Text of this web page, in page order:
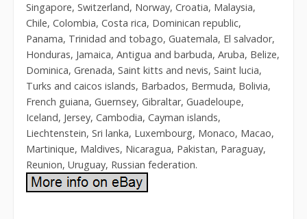
Singapore, Switzerland, Norway, Croatia, Malaysia,
Chile, Colombia, Costa rica, Dominican republic,
Panama, Trinidad and tobago, Guatemala, El salvador,
Honduras, Jamaica, Antigua and barbuda, Aruba, Belize,
Dominica, Grenada, Saint kitts and nevis, Saint lucia,
Turks and caicos islands, Barbados, Bermuda, Bolivia,
French guiana, Guernsey, Gibraltar, Guadeloupe,
Iceland, Jersey, Cambodia, Cayman islands,
Liechtenstein, Sri lanka, Luxembourg, Monaco, Macao,
Martinique, Maldives, Nicaragua, Pakistan, Paraguay,
Reunion, Uruguay, Russian federation.